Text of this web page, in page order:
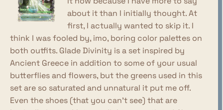
about it than I initially thought. At
first, I actually wanted to skip it. I
think I was fooled by, imo, boring color palettes on
both outfits. Glade Divinity is a set inspired by
Ancient Greece in addition to some of your usual
butterflies and flowers, but the greens used in this
set are so saturated and unnatural it put me off.
Even the shoes (that you can't see) that are